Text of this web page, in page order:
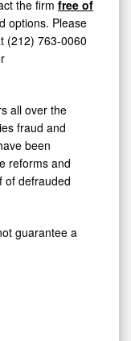
the firm free of
options. Please
(212) 763-0060
all over the
fraud and
been
reforms and
of defrauded
guarantee a